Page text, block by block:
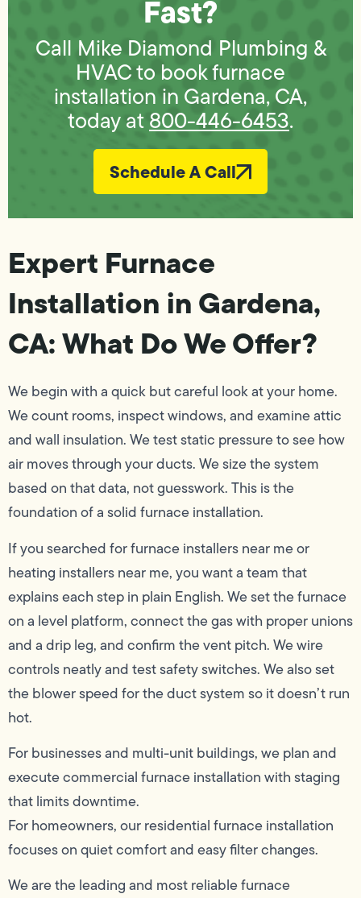
Fast?
Call Mike Diamond Plumbing &
HVAC to book furnace
installation in Gardena, CA,
today at 800-446-6453.
Schedule A Call
Expert Furnace
Installation in Gardena,
CA: What Do We Offer?
We begin with a quick but careful look at your home.
We count rooms, inspect windows, and examine attic
and wall insulation. We test static pressure to see how
air moves through your ducts. We size the system
based on that data, not guesswork. This is the
foundation of a solid furnace installation.
If you searched for furnace installers near me or
heating installers near me, you want a team that
explains each step in plain English. We set the furnace
on a level platform, connect the gas with proper unions
and a drip leg, and confirm the vent pitch. We wire
controls neatly and test safety switches. We also set
the blower speed for the duct system so it doesn’t run
hot.
For businesses and multi-unit buildings, we plan and
execute commercial furnace installation with staging
that limits downtime.
For homeowners, our residential furnace installation
focuses on quiet comfort and easy filter changes.
We are the leading and most reliable furnace